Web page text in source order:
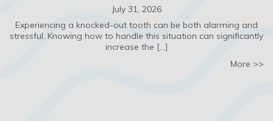
July 31, 2026
Experiencing a knocked-out tooth can be both alarming and
stressful. Knowing how to handle this situation can significantly
increase the […]
More >>